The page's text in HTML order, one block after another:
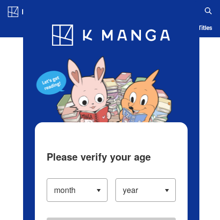
Blog App Ranking History Serialized Titles
Please verify your age